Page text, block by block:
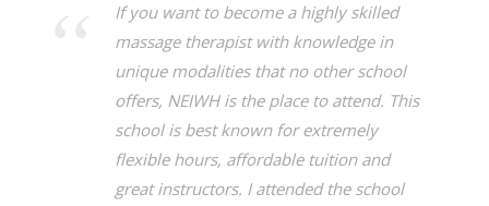
If you want to become a highly skilled
massage therapist with knowledge in
unique modalities that no other school
offers, NEIWH is the place to attend. This
school is best known for extremely
flexible hours, affordable tuition and
great instructors. I attended the school